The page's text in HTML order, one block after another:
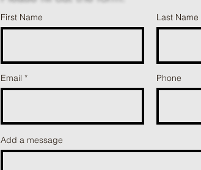
First Name Last Name
Email Phone
Add a message